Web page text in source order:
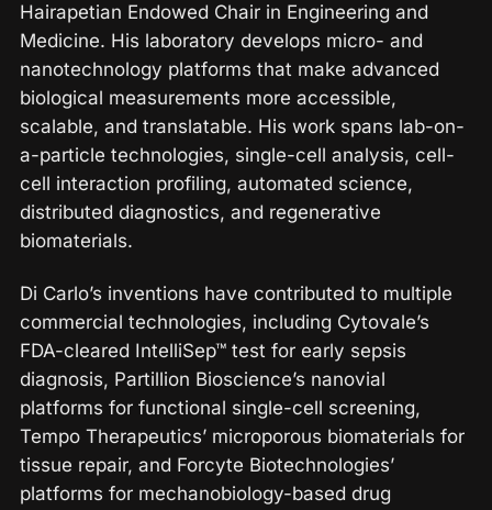
Hairapetian Endowed Chair in Engineering and
Medicine. His laboratory develops micro- and
nanotechnology platforms that make advanced
biological measurements more accessible,
scalable, and translatable. His work spans lab-on-
a-particle technologies, single-cell analysis, cell-
cell interaction profiling, automated science,
distributed diagnostics, and regenerative
biomaterials.
Di Carlo’s inventions have contributed to multiple
commercial technologies, including Cytovale’s
FDA-cleared IntelliSep™ test for early sepsis
diagnosis, Partillion Bioscience’s nanovial
platforms for functional single-cell screening,
Tempo Therapeutics’ microporous biomaterials for
tissue repair, and Forcyte Biotechnologies’
platforms for mechanobiology-based drug